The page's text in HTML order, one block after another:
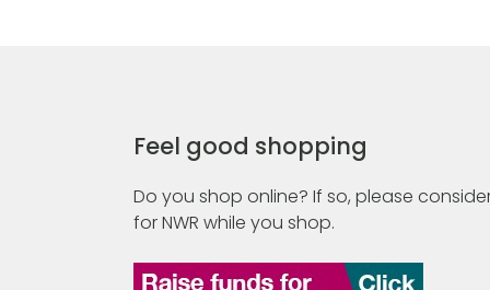
Feel good shopping
Do you shop online? If so, please
for NWR while you shop.